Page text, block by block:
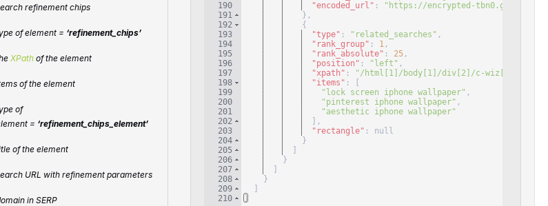
refinement chips
of element = ‘refinement_chips’
XPath of the element
of the element
of
= ‘refinement_chips_element’
of the element
URL with refinement parameters
in SERP
190
191
192
193
194
195
196
197
198
199
200
201
202
203
204
205
206
207
208
209
210
"encoded_url" :
"https://encrypted-tbn0.gstatic.com/
} ,
{
"type" : "related_searches" ,
"rank_group" : 1 ,
"rank_absolute" : 25,
"position" : "left" ,
"xpath" :
"/html[1]/body[1]/div[2]/c-wiz[1]/
"items" :
[
"lock screen iphone wallpaper" ,
"pinterest iphone wallpaper" ,
"aesthetic iphone wallpaper"
] ,
"rectangle" : null
}
]
}
]
}
]
}